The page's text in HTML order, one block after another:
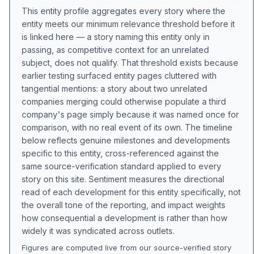
This entity profile aggregates every story where the
entity meets our minimum relevance threshold before it
is linked here — a story naming this entity only in
passing, as competitive context for an unrelated
subject, does not qualify. That threshold exists because
earlier testing surfaced entity pages cluttered with
tangential mentions: a story about two unrelated
companies merging could otherwise populate a third
company's page simply because it was named once for
comparison, with no real event of its own. The timeline
below reflects genuine milestones and developments
specific to this entity, cross-referenced against the
same source-verification standard applied to every
story on this site. Sentiment measures the directional
read of each development for this entity specifically, not
the overall tone of the reporting, and impact weights
how consequential a development is rather than how
widely it was syndicated across outlets.
Figures are computed live from our source-verified story